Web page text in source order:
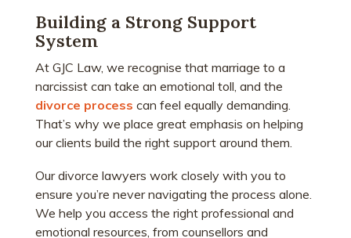
Building a Strong Support
System
At GJC Law, we recognise that marriage to a
narcissist can take an emotional toll, and the
divorce process can feel equally demanding.
That’s why we place great emphasis on helping
our clients build the right support around them.
Our divorce lawyers work closely with you to
ensure you’re never navigating the process alone.
We help you access the right professional and
emotional resources, from counsellors and